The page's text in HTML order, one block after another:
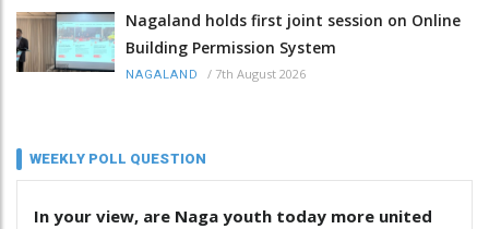
Nagaland holds first joint session on Online
Building Permission System
NAGALAND / 7th August 2026
WEEKLY POLL QUESTION
In your view, are Naga youth today more united